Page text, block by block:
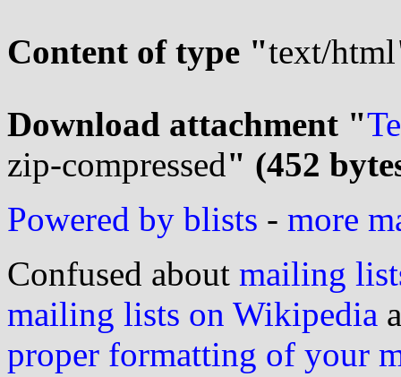
Content of type "text/html
Download attachment "
zip-compressed" (452
Powered by blists - more
Confused about mailing
mailing lists on Wikipedia
proper formatting of your